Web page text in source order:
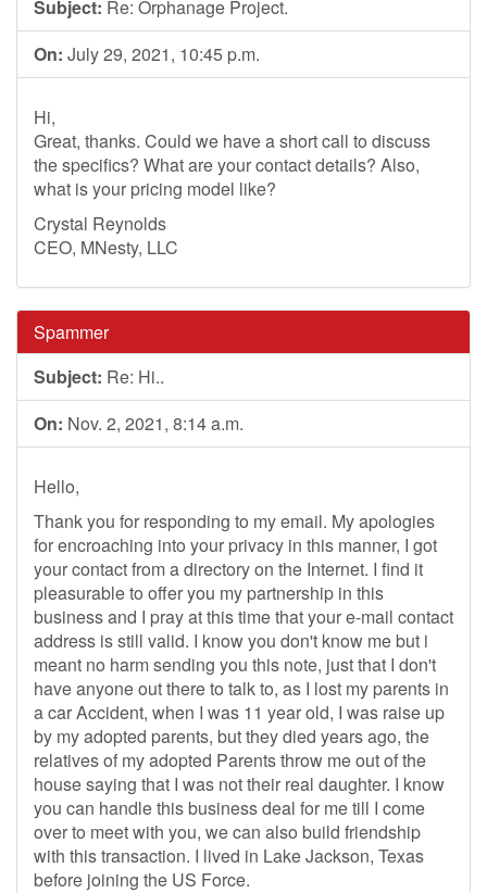
Subject: Re: Orphanage Project.
On: July 29, 2021, 10:45 p.m.
Hi,
Great, thanks. Could we have a short call to discuss
the specifics? What are your contact details? Also,
what is your pricing model like?
Crystal Reynolds
CEO, MNesty, LLC
Spammer
Subject: Re: Hi..
On: Nov. 2, 2021, 8:14 a.m.
Hello,
Thank you for responding to my email. My apologies
for encroaching into your privacy in this manner, I got
your contact from a directory on the Internet. I find it
pleasurable to offer you my partnership in this
business and I pray at this time that your e-mail contact
address is still valid. I know you don't know me but i
meant no harm sending you this note, just that I don't
have anyone out there to talk to, as I lost my parents in
a car Accident, when I was 11 year old, I was raise up
by my adopted parents, but they died years ago, the
relatives of my adopted Parents throw me out of the
house saying that I was not their real daughter. I know
you can handle this business deal for me till I come
over to meet with you, we can also build friendship
with this transaction. I lived in Lake Jackson, Texas
before joining the US Force.